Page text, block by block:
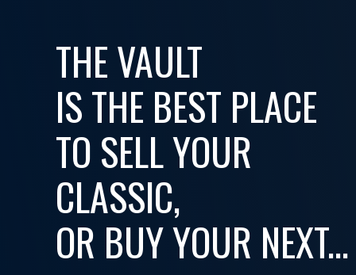
THE VAULT
IS THE BEST PLACE
TO SELL YOUR
CLASSIC,
OR BUY YOUR NEXT...